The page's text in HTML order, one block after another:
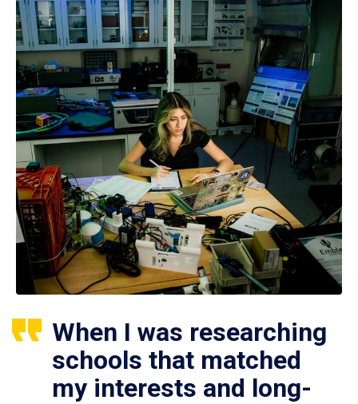
When I was researching
schools that matched
my interests and long-